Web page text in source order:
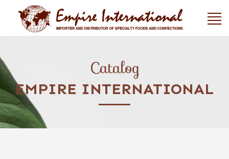
Catalog
EMPIRE INTERNATIONAL